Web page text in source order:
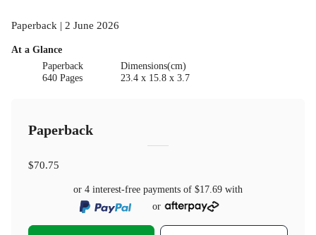
Paperback | 2 June 2026
At a Glance
Paperback
640 Pages
Dimensions(cm)
23.4 x 15.8 x 3.7
Paperback
$70.75
or 4 interest-free payments of $17.69 with
or